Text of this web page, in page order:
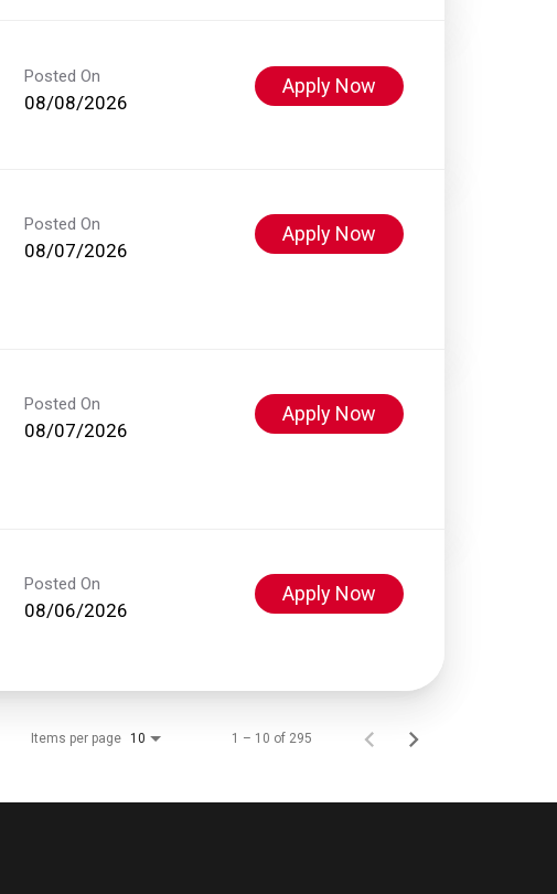
Posted On
08/08/2026
Apply Now
Posted On
08/07/2026
Apply Now
Posted On
08/07/2026
Apply Now
Posted On
08/06/2026
Apply Now
Items per page 10 1 – 10 of 295